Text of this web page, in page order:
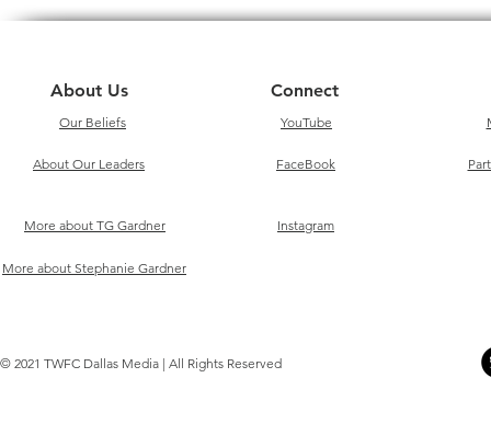
About Us
Our Beliefs
About Our Leaders
More about TG Gardner
Connect
YouTube
FaceBook
Instagram
More about Stephanie Gardner
© 2021 TWFC Dallas Media | All Rights Reserved